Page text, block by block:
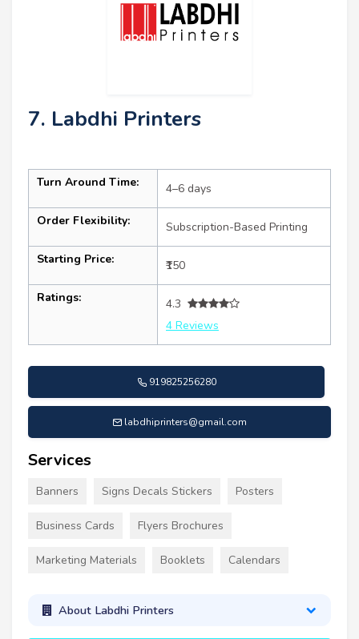
7. Labdhi Printers
Turn Around Time: 4–6 days
Order Flexibility: Subscription-Based Printing
Starting Price: ₹150
Ratings:
4.3
4 Reviews
919825256280
labdhiprinters@gmail.com
Services
Banners Signs Decals Stickers Posters
Business Cards Flyers Brochures
Marketing Materials Booklets Calendars
About Labdhi Printers